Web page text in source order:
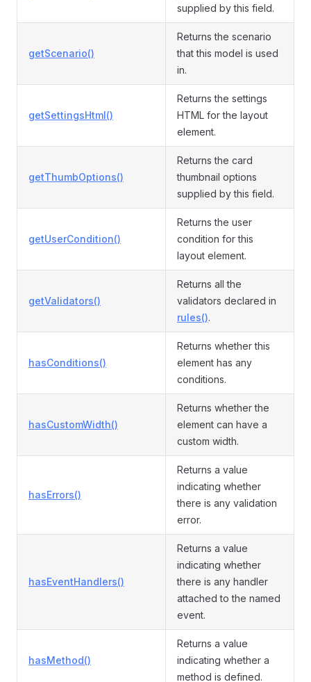
supplied by this field.
getScenario()
Returns the scenario
that this model is used
in.
getSettingsHtml()
Returns the settings
HTML for the layout
element.
getThumbOptions()
Returns the card
thumbnail options
supplied by this field.
getUserCondition()
Returns the user
condition for this
layout element.
getValidators()
Returns all the
validators declared in
rules().
hasConditions()
Returns whether this
element has any
conditions.
hasCustomWidth()
Returns whether the
element can have a
custom width.
hasErrors()
Returns a value
indicating whether
there is any validation
error.
hasEventHandlers()
Returns a value
indicating whether
there is any handler
attached to the named
event.
hasMethod()
Returns a value
indicating whether a
method is defined.